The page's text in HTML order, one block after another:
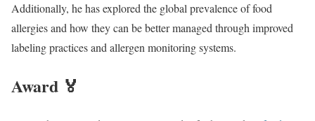
Additionally, he has explored the global prevalence of food
allergies and how they can be better managed through improved
labeling practices and allergen monitoring systems.
Award 🏅